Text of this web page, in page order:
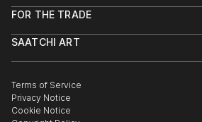
Help Center
Commissions
Curated Collections
Gift Card
FOR THE TRADE
Trade Program
Healthcare
Multi Family & Residential
Contact Art Consultant
SAATCHI ART
The Other Art Fair
Sell on Saatchi Art
Affiliate Program
Terms of Service
Privacy Notice
Cookie Notice